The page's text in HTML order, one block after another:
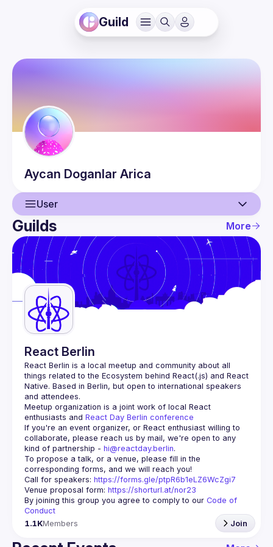
Guild
Aycan Doganlar Arica
User
User
Events
Guilds
Guilds More
React Berlin
React Berlin is a local meetup and community about all
things related to the Ecosystem behind React(.js) and React
Native. Based in Berlin, but open to international speakers
and attendees.
Meetup organization is a joint work of local React
enthusiasts and React Day Berlin conference
If you're an event organizer, or React enthusiast willing to
collaborate, please reach us by mail, we're open to any
kind of partnership - hi@reactday.berlin.
To propose a talk, or a venue, please fill in the
Call for speakers: https://forms.gle/ptpR6b1eLZ6WcZgi7
Venue proposal form: https://shorturl.at/nor23
By joining this group you agree to comply to our Code of
Conduct
1.1KMembers Join